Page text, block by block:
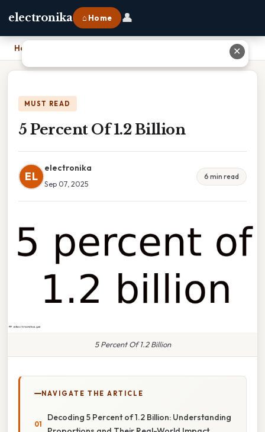
electronika ⌂ Home 👤
Home
MUST READ
5 Percent Of 1.2 Billion
EL
electronika
Sep 07, 2025
6 min read
5 Percent Of 1.2 Billion
NAVIGATE THE ARTICLE
Decoding 5 Percent of 1.2 Billion: Understanding
✕